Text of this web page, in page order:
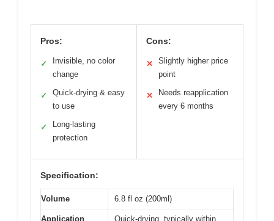
Pros:
✓
Invisible, no color
change
✓
Quick-drying & easy
to use
✓
Long-lasting
protection
Cons:
✕
Slightly higher price
point
✕
Needs reapplication
every 6 months
Specification:
Volume 6.8 fl oz (200ml)
Application
Quick-drying, typically within